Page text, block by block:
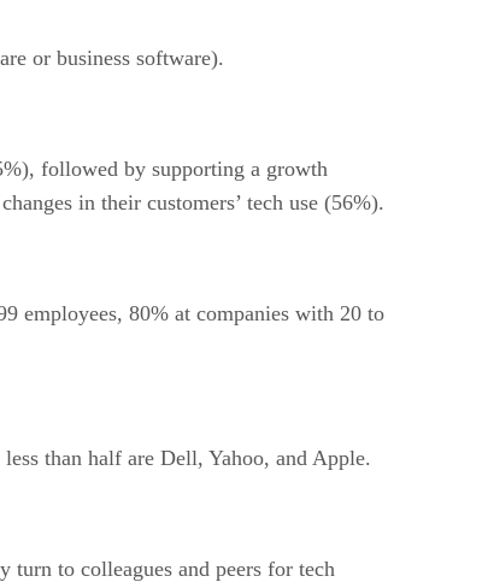
or business software).
followed by supporting a growth
in their customers’ tech use (56%).
employees, 80% at companies with 20 to
than half are Dell, Yahoo, and Apple.
turn to colleagues and peers for tech